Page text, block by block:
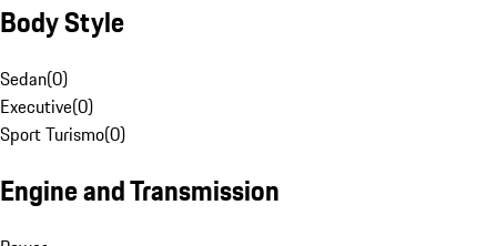
Body Style
Sedan(0)
Executive(0)
Sport Turismo(0)
Engine and Transmission